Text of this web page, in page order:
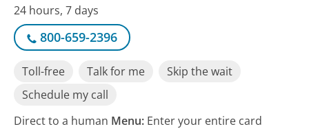
24 hours, 7 days
800-659-2396
Toll-free Talk for me
Skip the wait
Schedule my call
Direct to a human Menu: Enter your entire card